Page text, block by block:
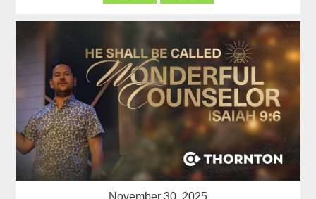
November 30, 2025